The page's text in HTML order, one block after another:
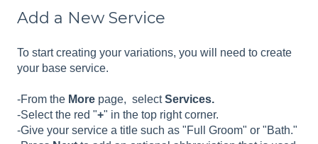
Add a New Service
To start creating your variations, you will need to create
your base service.
-From the More page, selectServices.
-Select the red "+" in the top right corner.
-Give your service a title such as "Full Groom" or "Bath."